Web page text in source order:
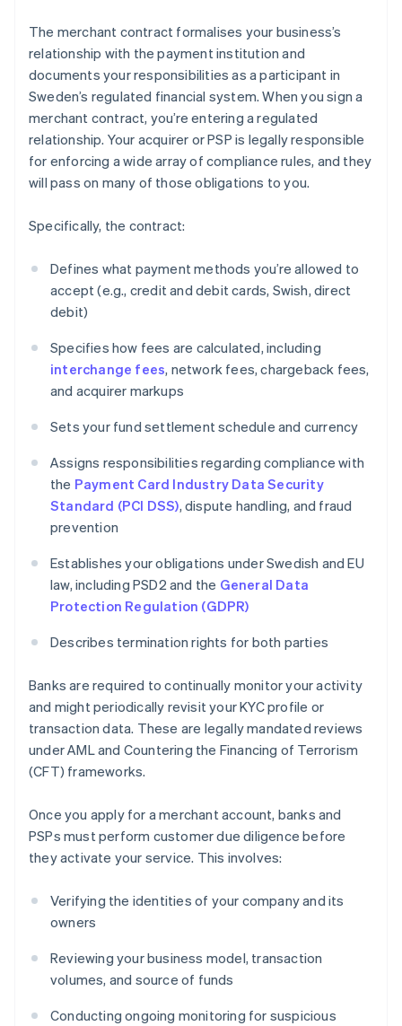
The merchant contract formalises your business’s
relationship with the payment institution and
documents your responsibilities as a participant in
Sweden’s regulated financial system. When you sign a
merchant contract, you’re entering a regulated
relationship. Your acquirer or PSP is legally responsible
for enforcing a wide array of compliance rules, and they
will pass on many of those obligations to you.
Specifically, the contract:
Defines what payment methods you’re allowed to
accept (e.g., credit and debit cards, Swish, direct
debit)
Specifies how fees are calculated, including
interchange fees, network fees, chargeback fees,
and acquirer markups
Sets your fund settlement schedule and currency
Assigns responsibilities regarding compliance with
the Payment Card Industry Data Security
Standard (PCI DSS), dispute handling, and fraud
prevention
Establishes your obligations under Swedish and EU
law, including PSD2 and the General Data
Protection Regulation (GDPR)
Describes termination rights for both parties
Banks are required to continually monitor your activity
and might periodically revisit your KYC profile or
transaction data. These are legally mandated reviews
under AML and Countering the Financing of Terrorism
(CFT) frameworks.
Once you apply for a merchant account, banks and
PSPs must perform customer due diligence before
they activate your service. This involves:
Verifying the identities of your company and its
owners
Reviewing your business model, transaction
volumes, and source of funds
Conducting ongoing monitoring for suspicious